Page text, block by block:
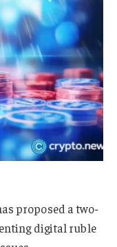
proposed a two-
digital ruble